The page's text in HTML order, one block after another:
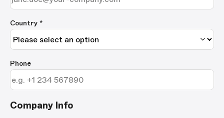
Country *
Phone
Company Info